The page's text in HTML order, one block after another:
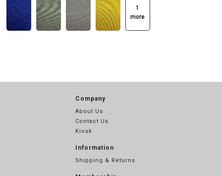
1
more
Company
About Us
Contact Us
Kiosk
Information
Shipping & Returns